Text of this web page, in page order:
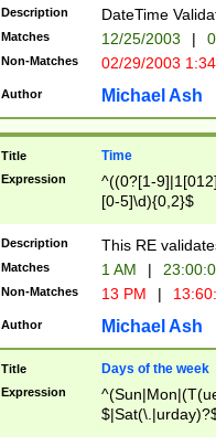
(?:0?[1-
9]|[2-
{0,2}(\
Description DateTime
Matches 12/25/2003 |
Non-Matches 02/29/2003
Author Michael Ash
Title Time
Expression
^((0?[1-
[0-5]\d){0,2}$
Description This RE
Matches 1 AM |
Non-Matches 13 PM |
Author Michael Ash
Title Days of the week
Expression